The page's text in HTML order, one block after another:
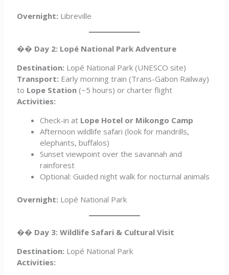
Overnight: Libreville
�� Day 2: Lopé National Park Adventure
Destination: Lopé National Park (UNESCO site)
Transport: Early morning train (Trans-Gabon Railway)
to Lope Station (~5 hours) or charter flight
Activities:
Check-in at Lope Hotel or Mikongo Camp
Afternoon wildlife safari (look for mandrills,
elephants, buffalos)
Sunset viewpoint over the savannah and
rainforest
Optional: Guided night walk for nocturnal animals
Overnight: Lopé National Park
�� Day 3: Wildlife Safari & Cultural Visit
Destination: Lopé National Park
Activities: